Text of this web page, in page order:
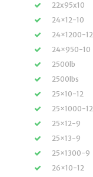
22x95x10
24×12-10
24×1200-12
24×950-10
2500lb
2500lbs
25×10-12
25×1000-12
25×12-9
25×13-9
25×1300-9
26×10-12